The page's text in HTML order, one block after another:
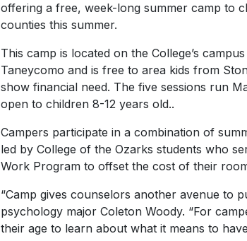
offering a free, week-long summer camp to
counties this summer.
This camp is located on the College’s
Taneycomo and is free to area kids from
show financial need. The five sessions run
open to children 8-12 years old..
Campers participate in a combination of
led by College of the Ozarks students who
Work Program to offset the cost of their
“Camp gives counselors another avenue to
psychology major Coleton Woody. “For
their age to learn about what it means to